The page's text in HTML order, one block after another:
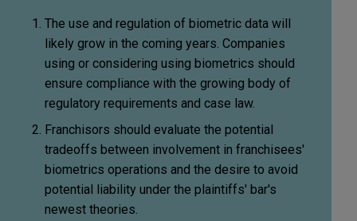
The use and regulation of biometric data will
likely grow in the coming years. Companies
using or considering using biometrics should
ensure compliance with the growing body of
regulatory requirements and case law.
Franchisors should evaluate the potential
tradeoffs between involvement in franchisees'
biometrics operations and the desire to avoid
potential liability under the plaintiffs' bar's
newest theories.